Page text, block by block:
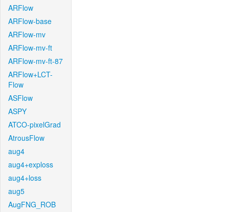
ARFlow
ARFlow-base
ARFlow-mv
ARFlow-mv-ft
ARFlow-mv-ft-87
ARFlow+LCT-
Flow
ASFlow
ASPY
ATCO-pixelGrad
AtrousFlow
aug4
aug4+exploss
aug4+loss
aug5
AugFNG_ROB